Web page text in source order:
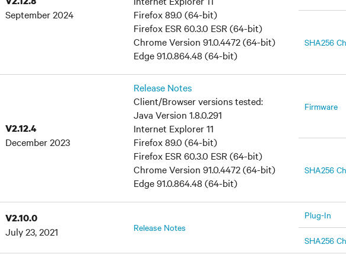
September 2024
Firefox 89.0 (64-bit)
Firefox ESR 60.3.0 ESR (64-bit)
Chrome Version 91.0.4472 (64-bit)
Edge 91.0.864.48 (64-bit)
SHA256
V2.12.4
December 2023
Release Notes
Client/Browser versions tested:
Java Version 1.8.0.291
Internet Explorer 11
Firefox 89.0 (64-bit)
Firefox ESR 60.3.0 ESR (64-bit)
Chrome Version 91.0.4472 (64-bit)
Edge 91.0.864.48 (64-bit)
Firmware
SHA256
V2.10.0
July 23, 2021
Release Notes
Plug-In
SHA256